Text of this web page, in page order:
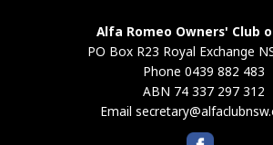
Alfa Romeo Owners' Club
PO Box R23 Royal Exchange
Phone 0439 882 483
ABN 74 337 297 312
Email